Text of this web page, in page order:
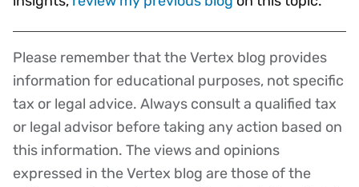
Disclaimer
Please remember that the Vertex blog provides
information for educational purposes, not specific
tax or legal advice. Always consult a qualified tax
or legal advisor before taking any action based on
this information. The views and opinions
expressed in the Vertex blog are those of the